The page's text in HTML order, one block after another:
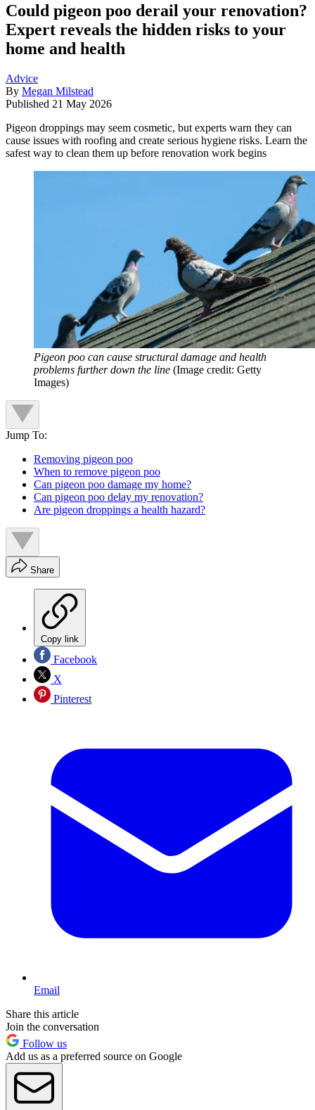
Could pigeon poo derail your renovation?
Expert reveals the hidden risks to your
home and health
Advice
By Megan Milstead
Published 21 May 2026
Pigeon droppings may seem cosmetic, but experts warn they can
cause issues with roofing and create serious hygiene risks. Learn the
safest way to clean them up before renovation work begins
Pigeon poo can cause structural damage and health
problems further down the line (Image credit: Getty
Images)
Jump To:
Removing pigeon poo
When to remove pigeon poo
Can pigeon poo damage my home?
Can pigeon poo delay my renovation?
Are pigeon droppings a health hazard?
Share
Copy link
Facebook
X
Pinterest
Email
Share this article
Join the conversation
Follow us
Add us as a preferred source on Google